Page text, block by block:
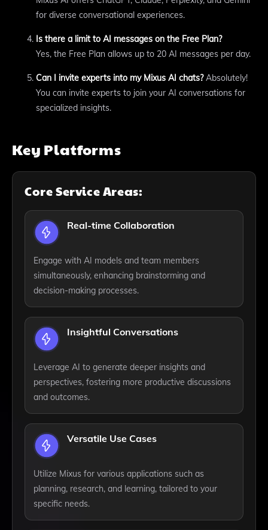
for diverse conversational experiences.
Is there a limit to AI messages on the Free Plan?
Yes, the Free Plan allows up to 20 AI messages per day.
Can I invite experts into my Mixus AI chats?Absolutely!
You can invite experts to join your AI conversations for
specialized insights.
Key Platforms
Core Service Areas:
Real-time Collaboration
Engage with AI models and team members
simultaneously, enhancing brainstorming and
decision-making processes.
Insightful Conversations
Leverage AI to generate deeper insights and
perspectives, fostering more productive discussions
and outcomes.
Versatile Use Cases
Utilize Mixus for various applications such as
planning, research, and learning, tailored to your
specific needs.